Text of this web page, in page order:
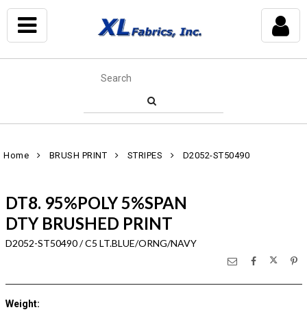
Home BRUSH PRINT STRIPES D2052-ST50490
DT8. 95%POLY 5%SPAN
DTY BRUSHED PRINT
D2052-ST50490 / C5 LT.BLUE/ORNG/NAVY
Weight: